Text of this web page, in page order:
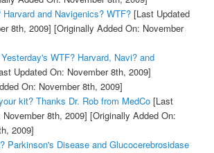
and Navigenics? WTF?[Last Updated
8th, 2009] [Originally Added On: November
WTF? Harvard, Navi? and
Updated On: November 8th, 2009]
On: November 8th, 2009]
kit? Thanks Dr. Rob from MedCo[Last
November 8th, 2009] [Originally Added On:
2009]
Parkinson's Disease and Glucocerebrosidase